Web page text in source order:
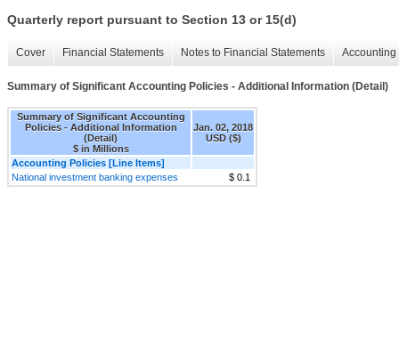
Quarterly report pursuant to Section 13 or 15(d)
Cover Financial Statements Notes to Financial Statements
Summary of Significant Accounting Policies - Additional Information (Detail)
Summary of Significant Accounting
Policies - Additional Information
(Detail)
$ in Millions
Jan. 02, 2018
USD ($)
Accounting Policies [Line Items]
National investment banking expenses
$ 0.1